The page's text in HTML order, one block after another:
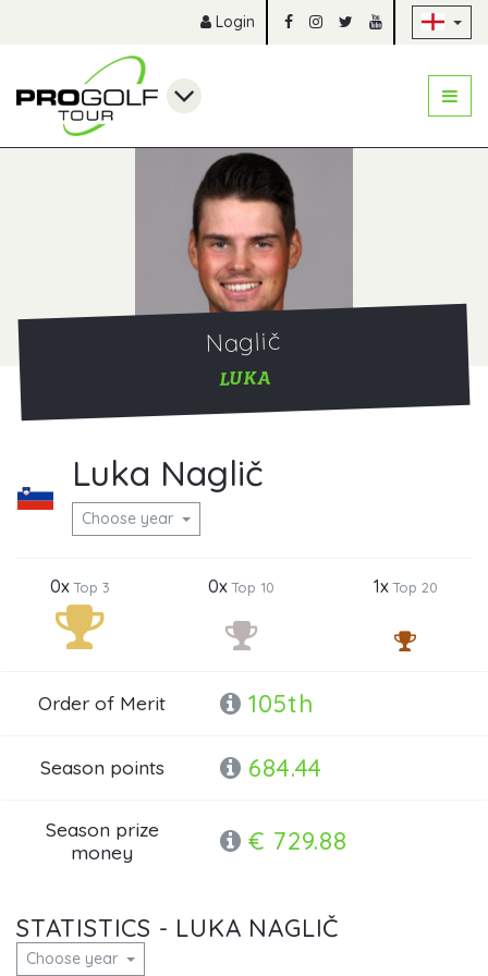
Login
Naglič
LUKA
Luka Naglič
Choose year
0xTop 3 0xTop 10 1xTop 20
Order of Merit 105th
Season points 684.44
Season prize
money
€ 729.88
STATISTICS - LUKA NAGLIČ
Choose year